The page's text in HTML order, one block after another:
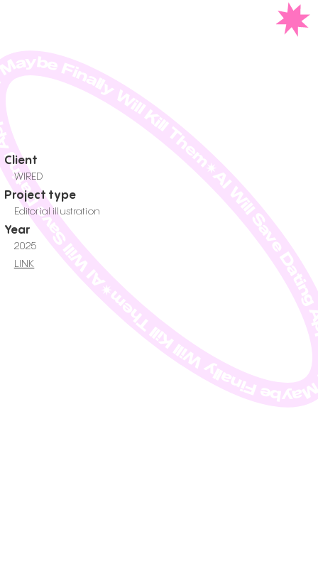
Finally Will Kill Them✷AI Will Save Dating Apps. Or
Client
WIRED
Project type
Editorial illustration
Year
2025
LINK